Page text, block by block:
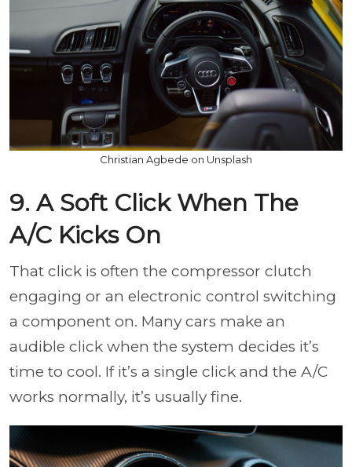
Christian Agbede on Unsplash
9. A Soft Click When The
A/C Kicks On
That click is often the compressor clutch
engaging or an electronic control switching
a component on. Many cars make an
audible click when the system decides it’s
time to cool. If it’s a single click and the A/C
works normally, it’s usually fine.